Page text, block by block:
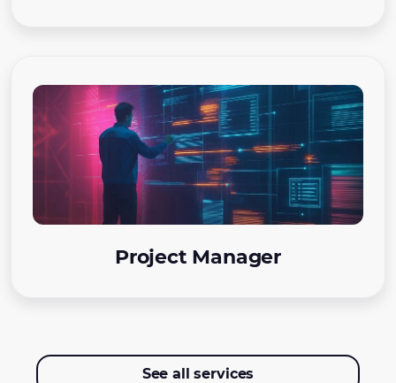
Project Manager
See all services